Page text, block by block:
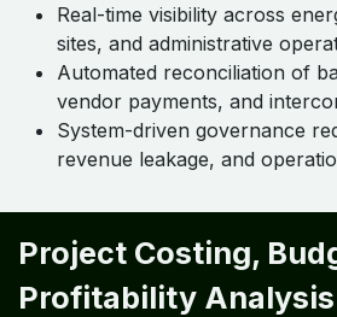
Real-time visibility across
sites, and administrative
Automated reconciliation of
vendor payments, and
System-driven governance
revenue leakage, and
Project Costing,
Profitability Analysis